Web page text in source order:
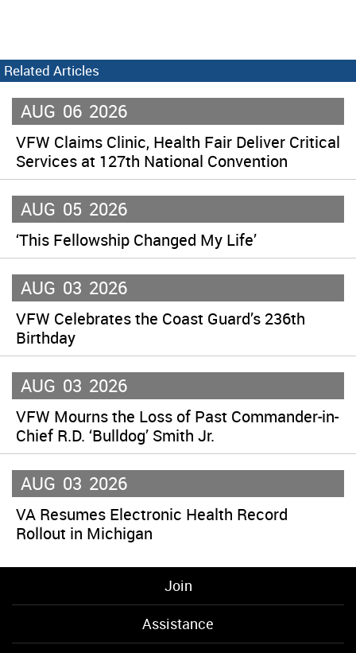
Related Articles
AUG 06 2026
VFW Claims Clinic, Health Fair Deliver Critical
Services at 127th National Convention
AUG 05 2026
‘This Fellowship Changed My Life’
AUG 03 2026
VFW Celebrates the Coast Guard’s 236th
Birthday
AUG 03 2026
VFW Mourns the Loss of Past Commander-in-
Chief R.D. ‘Bulldog’ Smith Jr.
AUG 03 2026
VA Resumes Electronic Health Record
Rollout in Michigan
Join
Assistance